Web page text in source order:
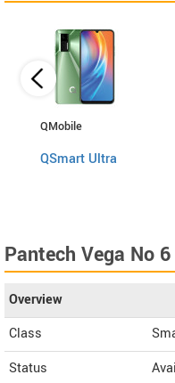
QMobile
QSmart Ultra
Pantech Vega No
Overview
Class
Status